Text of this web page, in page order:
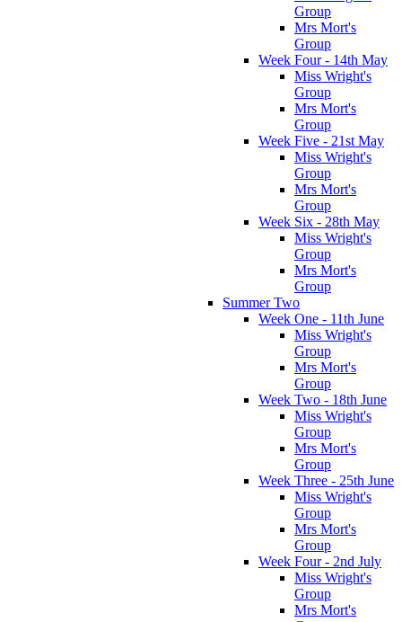
Group
Mrs Mort's
Group
Week Four - 14th May
Miss Wright's
Group
Mrs Mort's
Group
Week Five - 21st May
Miss Wright's
Group
Mrs Mort's
Group
Week Six - 28th May
Miss Wright's
Group
Mrs Mort's
Group
Summer Two
Week One - 11th June
Miss Wright's
Group
Mrs Mort's
Group
Week Two - 18th June
Miss Wright's
Group
Mrs Mort's
Group
Week Three - 25th June
Miss Wright's
Group
Mrs Mort's
Group
Week Four - 2nd July
Miss Wright's
Group
Mrs Mort's